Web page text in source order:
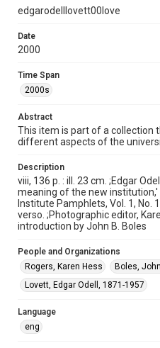
http://
Format
Document
Format Genre
books
Time Span
2000s
University Archives
University Archives
Rice Publications
This item may have
AI, which means there
grammatical errors. If you are
please fill
https://library.rice.edu/
edgarodelllovett00love
Date
2000
Time Span
2000s
Abstract
This item is part of a collection
different aspects of the
Description
viii, 136 p. : ill. 23 cm. ;Edgar
meaning of the new
Institute Pamphlets, Vol. 1, No.
verso. ;Photographic editor,
introduction by John B. Boles
People and Organizations
Rogers, Karen Hess
Boles,
Lovett, Edgar Odell, 1871-1957
Language
eng